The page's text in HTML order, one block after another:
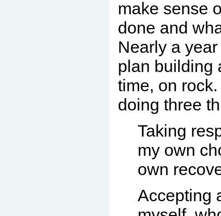
make sense
done and
Nearly a
plan building
time, on
doing three
Taking
my own
own
Accepting